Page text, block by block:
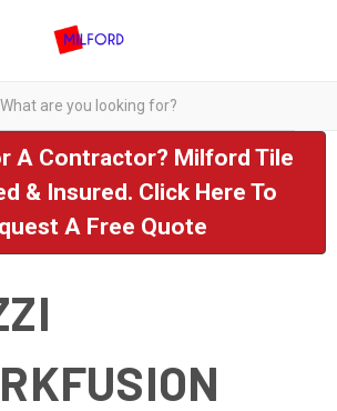
A Contractor? Milford Tile
& Insured. Click Here To
A Free Quote